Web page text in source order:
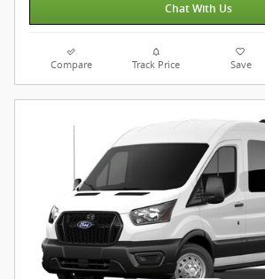
Chat With Us
Compare Track Price Save